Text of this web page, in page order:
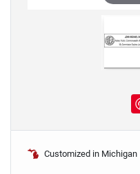
Customized in Michigan